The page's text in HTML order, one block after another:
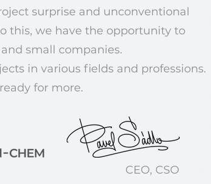
surprise and unconventional
this, we have the opportunity to
small companies.
in various fields and professions.
for more.
CEO, CSO